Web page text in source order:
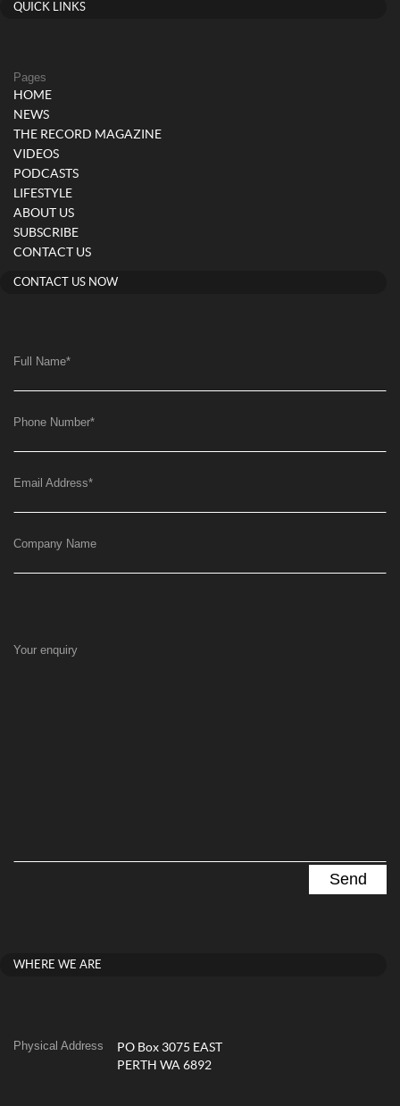
QUICK LINKS
Pages
HOME
NEWS
THE RECORD MAGAZINE
VIDEOS
PODCASTS
LIFESTYLE
ABOUT US
SUBSCRIBE
CONTACT US
CONTACT US NOW
Full Name*
Phone Number*
Email Address*
Company Name
Your enquiry
WHERE WE ARE
Physical Address
PO Box 3075 EAST
PERTH WA 6892